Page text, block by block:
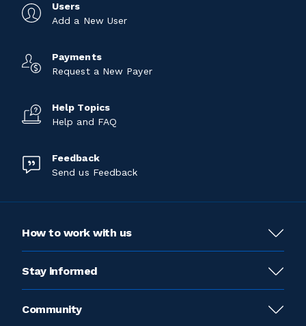
Users
Add a New User
Payments
Request a New Payer
Help Topics
Help and FAQ
Feedback
Send us Feedback
How to work with us
Stay informed
Community